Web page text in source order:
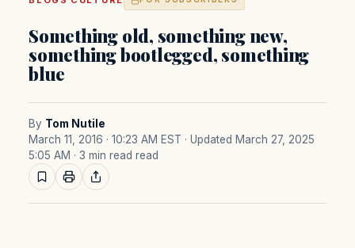
Something old, something new,
something bootlegged, something
blue
By Tom Nutile
March 11, 2016 · 10:23 AM EST · Updated March 27, 2025
5:05 AM · 3 min read read